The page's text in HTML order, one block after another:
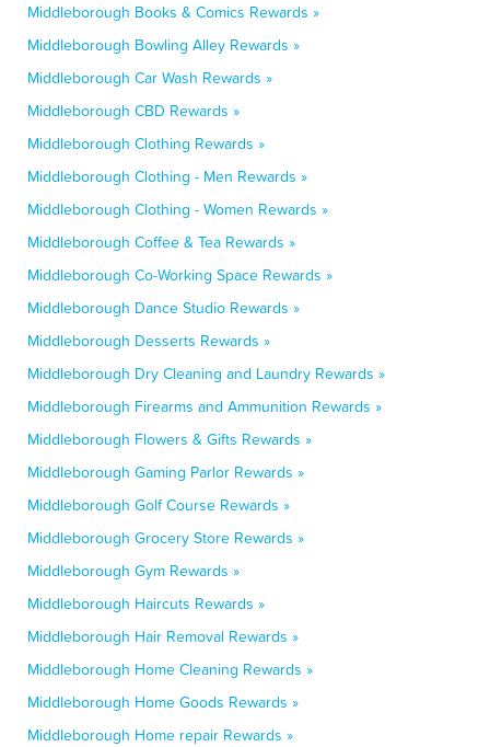
Middleborough Books & Comics Rewards »
Middleborough Bowling Alley Rewards »
Middleborough Car Wash Rewards »
Middleborough CBD Rewards »
Middleborough Clothing Rewards »
Middleborough Clothing - Men Rewards »
Middleborough Clothing - Women Rewards »
Middleborough Coffee & Tea Rewards »
Middleborough Co-Working Space Rewards »
Middleborough Dance Studio Rewards »
Middleborough Desserts Rewards »
Middleborough Dry Cleaning and Laundry Rewards »
Middleborough Firearms and Ammunition Rewards »
Middleborough Flowers & Gifts Rewards »
Middleborough Gaming Parlor Rewards »
Middleborough Golf Course Rewards »
Middleborough Grocery Store Rewards »
Middleborough Gym Rewards »
Middleborough Haircuts Rewards »
Middleborough Hair Removal Rewards »
Middleborough Home Cleaning Rewards »
Middleborough Home Goods Rewards »
Middleborough Home repair Rewards »